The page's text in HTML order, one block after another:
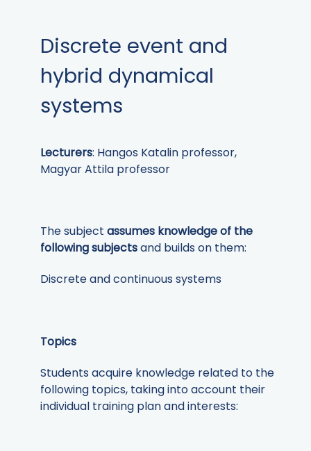
Discrete event and
hybrid dynamical
systems
Lecturers: Hangos Katalin professor,
Magyar Attila professor
The subject assumes knowledge of the
following subjectsand builds on them:
Discrete and continuous systems
Topics
Students acquire knowledge related to the
following topics, taking into account their
individual training plan and interests: